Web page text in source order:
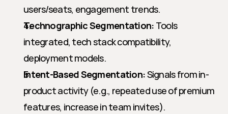
users/seats, engagement trends.
Technographic Segmentation: Tools
integrated, tech stack compatibility,
deployment models.
Intent-Based Segmentation: Signals from in-
product activity (e.g., repeated use of premium
features, increase in team invites).